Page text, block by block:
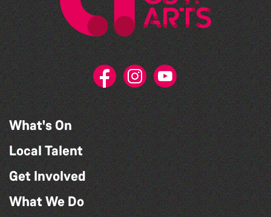
What's On
Local Talent
Get Involved
What We Do